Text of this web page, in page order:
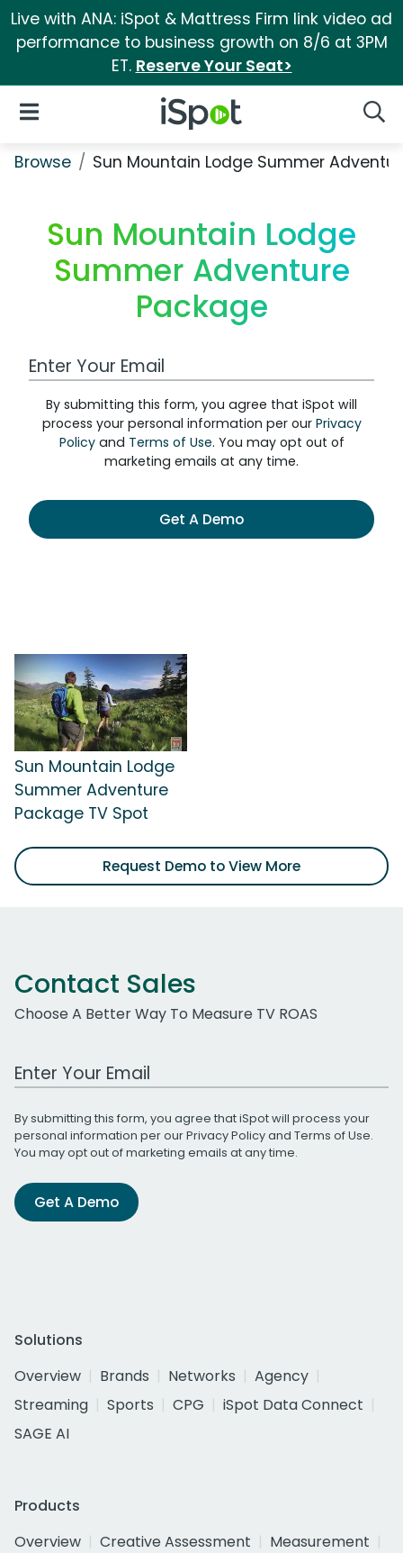
Live with ANA: iSpot & Mattress Firm link video ad
performance to business growth on 8/6 at 3PM
ET. Reserve Your Seat>
iSpot Logo
Open Navigation
Browse Sun Mountain Lodge Summer
Sun Mountain Lodge
Summer Adventure
Package
Work Email Address
By submitting this form, you agree that iSpot will
process your personal information per our Privacy
Policyand Terms of Use. You may opt out of
marketing emails at any time.
Get A Demo
Sun Mountain Lodge
Summer Adventure
Package TV Spot
Request Demo to View More
Contact Sales
Choose A Better Way To Measure TV ROAS
Work Email Address
By submitting this form, you agree that iSpot will process your
personal information per ourPrivacy Policyand Terms of Use.
You may opt out of marketing emails at any time.
Get A Demo
Solutions
Overview
Brands Networks
Agency
Streaming
Sports CPG
iSpot Data Connect
SAGE AI
Products
Overview
Creative Assessment
Measurement